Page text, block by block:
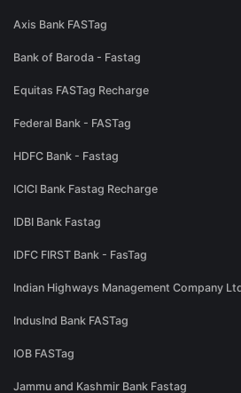
Axis Bank FASTag
Bank of Baroda - Fastag
Equitas FASTag Recharge
Federal Bank - FASTag
HDFC Bank - Fastag
ICICI Bank Fastag Recharge
IDBI Bank Fastag
IDFC FIRST Bank - FasTag
Indian Highways Management Company
IndusInd Bank FASTag
IOB FASTag
Jammu and Kashmir Bank Fastag